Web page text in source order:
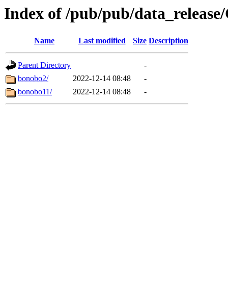
Index of /pub/pub/
Name Last modified Size Description
Parent Directory
-
bonobo2/
2022-12-14 08:48
-
bonobo11/
2022-12-14 08:48 -